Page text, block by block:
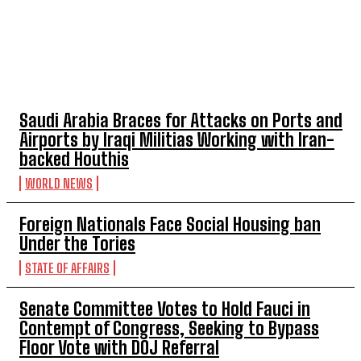
Saudi Arabia Braces for Attacks on Ports and
Airports by Iraqi Militias Working with Iran-
backed Houthis
WORLD NEWS
Foreign Nationals Face Social Housing ban
Under the Tories
STATE OF AFFAIRS
Senate Committee Votes to Hold Fauci in
Contempt of Congress, Seeking to Bypass
Floor Vote with DOJ Referral